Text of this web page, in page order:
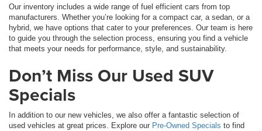
Our inventory includes a wide range of fuel efficient cars from top
manufacturers. Whether you’re looking for a compact car, a sedan, or a
hybrid, we have options that cater to your preferences. Our team is here
to guide you through the selection process, ensuring you find a vehicle
that meets your needs for performance, style, and sustainability.
Don’t Miss Our Used SUV
Specials
In addition to our new vehicles, we also offer a fantastic selection of
used vehicles at great prices. Explore our Pre-Owned Specials to find